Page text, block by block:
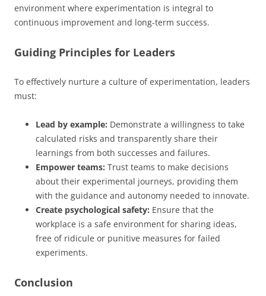
environment where experimentation is integral to
continuous improvement and long-term success.
Guiding Principles for Leaders
To effectively nurture a culture of experimentation, leaders
must:
Lead by example: Demonstrate a willingness to take
calculated risks and transparently share their
learnings from both successes and failures.
Empower teams: Trust teams to make decisions
about their experimental journeys, providing them
with the guidance and autonomy needed to innovate.
Create psychological safety: Ensure that the
workplace is a safe environment for sharing ideas,
free of ridicule or punitive measures for failed
experiments.
Conclusion